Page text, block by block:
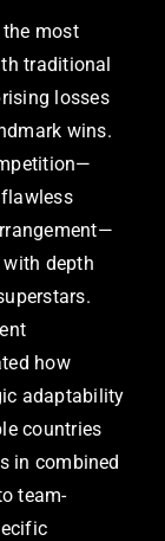
most
traditional
losses
wins.
depth
how
adaptability
countries
in combined
team-